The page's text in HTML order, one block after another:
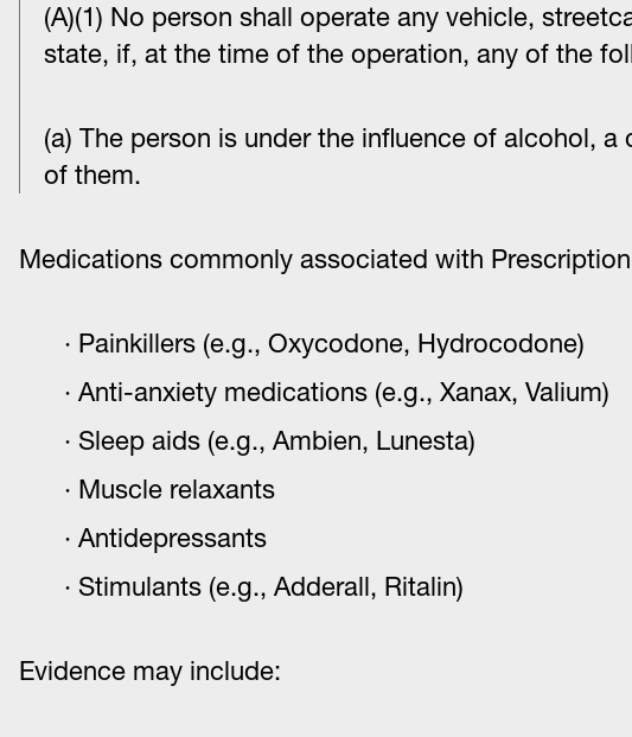
(A)(1) No person shall operate any vehicle,
state, if, at the time of the operation, any of the
(a) The person is under the influence of alcohol,
of them.
Medications commonly associated with
Painkillers (e.g., Oxycodone, Hydrocodone)
Anti-anxiety medications (e.g., Xanax, Valium)
Sleep aids (e.g., Ambien, Lunesta)
Muscle relaxants
Antidepressants
Stimulants (e.g., Adderall, Ritalin)
Evidence may include: